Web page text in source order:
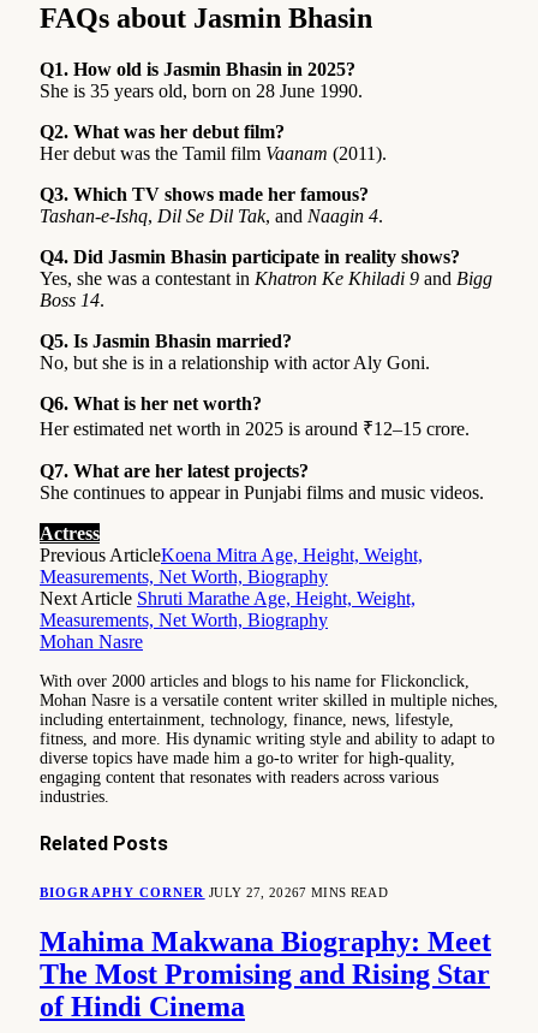
FAQs about Jasmin Bhasin
Q1. How old is Jasmin Bhasin in 2025?
She is 35 years old, born on 28 June 1990.
Q2. What was her debut film?
Her debut was the Tamil film Vaanam (2011).
Q3. Which TV shows made her famous?
Tashan-e-Ishq, Dil Se Dil Tak, and Naagin 4.
Q4. Did Jasmin Bhasin participate in reality shows?
Yes, she was a contestant in Khatron Ke Khiladi 9 and Bigg
Boss 14.
Q5. Is Jasmin Bhasin married?
No, but she is in a relationship with actor Aly Goni.
Q6. What is her net worth?
Her estimated net worth in 2025 is around ₹12–15 crore.
Q7. What are her latest projects?
She continues to appear in Punjabi films and music videos.
Actress
Previous ArticleKoena Mitra Age, Height, Weight,
Measurements, Net Worth, Biography
Next Article Shruti Marathe Age, Height, Weight,
Measurements, Net Worth, Biography
Mohan Nasre
With over 2000 articles and blogs to his name for Flickonclick,
Mohan Nasre is a versatile content writer skilled in multiple niches,
including entertainment, technology, finance, news, lifestyle,
fitness, and more. His dynamic writing style and ability to adapt to
diverse topics have made him a go-to writer for high-quality,
engaging content that resonates with readers across various
industries.
Related Posts
BIOGRAPHY CORNER JULY 27, 20267 MINS READ
Mahima Makwana Biography: Meet
The Most Promising and Rising Star
of Hindi Cinema